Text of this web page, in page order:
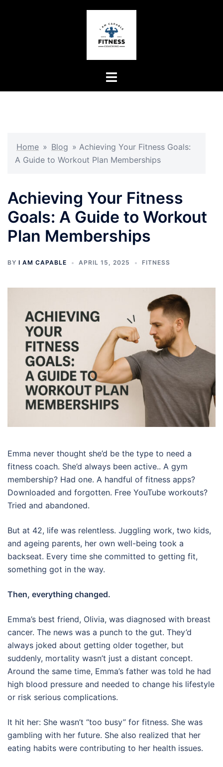
Toggle
Home » Blog » Achieving Your Fitness Goals:
A Guide to Workout Plan Memberships
Achieving Your Fitness
Goals: A Guide to Workout
Plan Memberships
BY I AM CAPABLE APRIL 15, 2025 FITNESS
Emma never thought she’d be the type to need a
fitness coach. She’d always been active.. A gym
membership? Had one. A handful of fitness apps?
Downloaded and forgotten. Free YouTube workouts?
Tried and abandoned.
But at 42, life was relentless. Juggling work, two kids,
and ageing parents, her own well-being took a
backseat. Every time she committed to getting fit,
something got in the way.
Then, everything changed.
Emma’s best friend, Olivia, was diagnosed with breast
cancer. The news was a punch to the gut. They’d
always joked about getting older together, but
suddenly, mortality wasn’t just a distant concept.
Around the same time, Emma’s father was told he had
high blood pressure and needed to change his lifestyle
or risk serious complications.
It hit her: She wasn’t “too busy” for fitness. She was
gambling with her future. She also realized that her
eating habits were contributing to her health issues.